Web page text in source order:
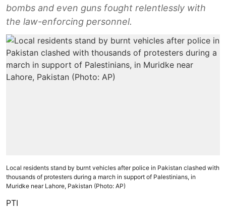
bombs and even guns fought relentlessly with
the law-enforcing personnel.
Local residents stand by burnt vehicles after police in Pakistan clashed with
thousands of protesters during a march in support of Palestinians, in
Muridke near Lahore, Pakistan (Photo: AP)
PTI